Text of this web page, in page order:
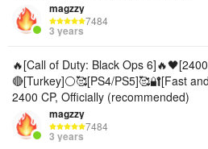
magzzy
7484
3 years
🔥[Call of Duty: Black Ops
🔴[Turkey]⚪🥰[PS4/PS5]🥰🔐[Fast
2400 CP, Officially (recommended)
magzzy
7484
3 years